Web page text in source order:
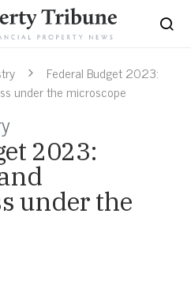
Federal Budget 2023:
under the microscope
2023:
under the